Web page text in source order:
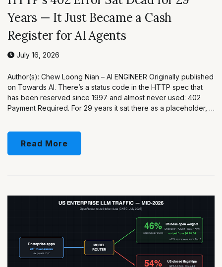
Years — It Just Became a Cash
Register for AI Agents
July 16, 2026
Author(s): Chew Loong Nian – AI ENGINEER Originally published
on Towards AI. There’s a status code in the HTTP spec that
has been reserved since 1997 and almost never used: 402
Payment Required. For 29 years it sat there as a placeholder, …
Read More